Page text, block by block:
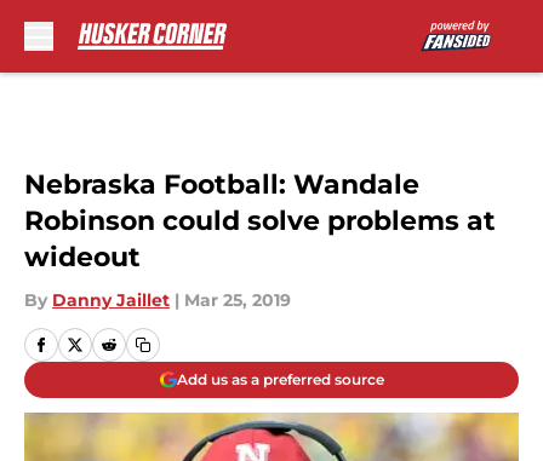
Nebraska Football: Wandale
Robinson could solve problems at
wideout
By Danny Jaillet | Mar 25, 2019
Add us as a preferred source